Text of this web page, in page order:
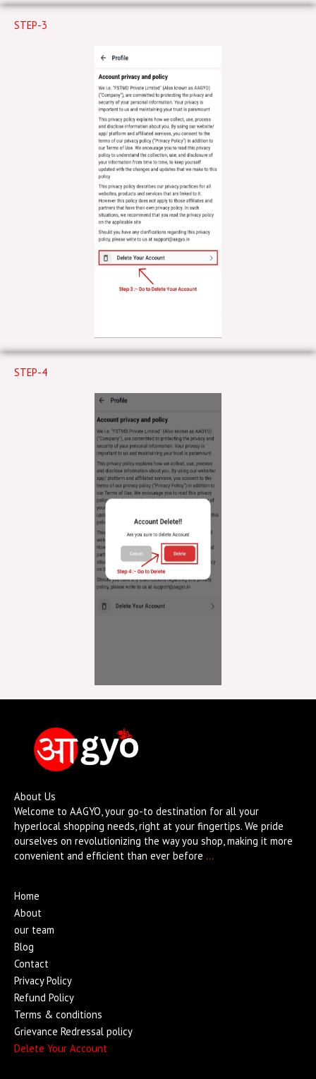
STEP-3
STEP-4
About Us
Welcome to AAGYO, your go-to destination for all your
hyperlocal shopping needs, right at your fingertips. We pride
ourselves on revolutionizing the way you shop, making it more
convenient and efficient than ever before …
Home
About
our team
Blog
Contact
Privacy Policy
Refund Policy
Terms & conditions
Grievance Redressal policy
Delete Your Account